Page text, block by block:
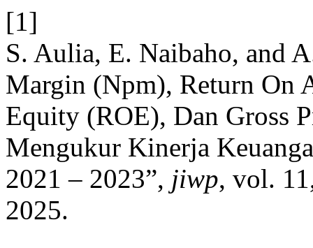
[1]
S. Aulia, E. Naibaho, and
Margin (Npm), Return On
Equity (ROE), Dan Gross
Mengukur Kinerja
2021 – 2023”, jiwp, vol.
2025.